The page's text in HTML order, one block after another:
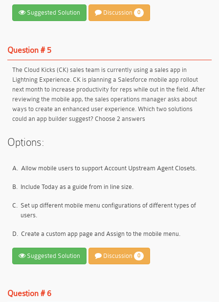
Suggested Solution Discussion 0
Question # 5
The Cloud Kicks (CK) sales team is currently using a sales app in
Lightning Experience. CK is planning a Salesforce mobile app rollout
next month to increase productivity for reps while out in the field. After
reviewing the mobile app, the sales operations manager asks about
ways to create an enhanced user experience. Which two solutions
could an app builder suggest? Choose 2 answers
Options:
A. Allow mobile users to support Account Upstream Agent Closets.
B. Include Today as a guide from in line size.
C. Set up different mobile menu configurations of different types of
users.
D. Create a custom app page and Assign to the mobile menu.
Suggested Solution Discussion 0
Question # 6